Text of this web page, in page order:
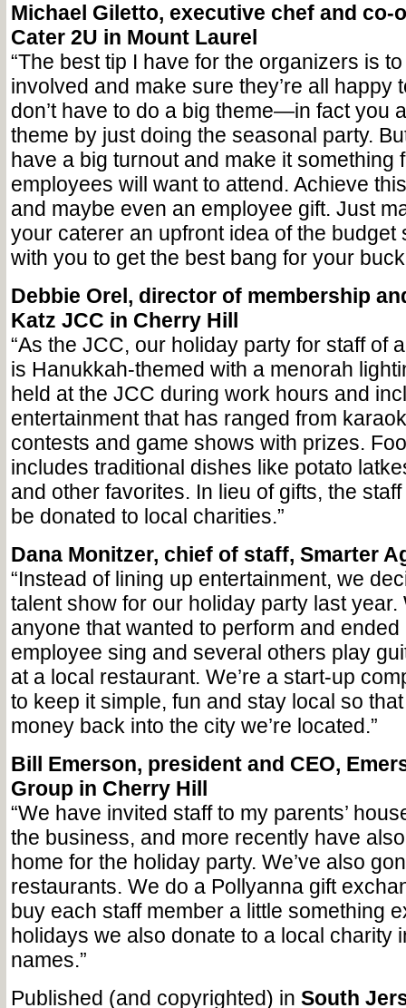
Michael Giletto, executive chef and co-
Cater 2U in Mount Laurel
“The best tip I have for the organizers is
involved and make sure they’re all happy
don’t have to do a big theme—in fact you
theme by just doing the seasonal party.
have a big turnout and make it something
employees will want to attend. Achieve
and maybe even an employee gift. Just
your caterer an upfront idea of the budget
with you to get the best bang for your
Debbie Orel, director of membership
Katz JCC in Cherry Hill
“As the JCC, our holiday party for staff of
is Hanukkah-themed with a menorah
held at the JCC during work hours and
entertainment that has ranged from
contests and game shows with prizes.
includes traditional dishes like potato
and other favorites. In lieu of gifts, the
be donated to local charities.”
Dana Monitzer, chief of staff, Smarter
“Instead of lining up entertainment, we
talent show for our holiday party last year.
anyone that wanted to perform and
employee sing and several others play
at a local restaurant. We’re a start-up
to keep it simple, fun and stay local so that
money back into the city we’re located.”
Bill Emerson, president and CEO,
Group in Cherry Hill
“We have invited staff to my parents’
the business, and more recently have
home for the holiday party. We’ve also
restaurants. We do a Pollyanna gift
buy each staff member a little something
holidays we also donate to a local charity
names.”
Published (and copyrighted) in South